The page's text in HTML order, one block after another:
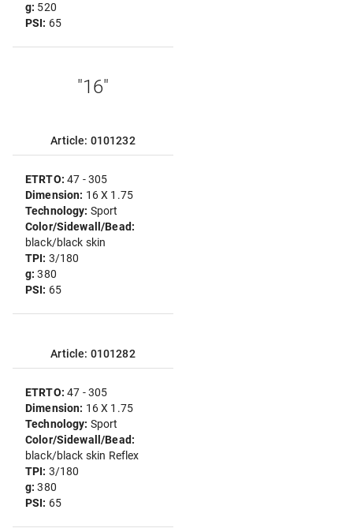
g: 520
PSI: 65
"16"
Article: 0101232
ETRTO:47 - 305
Dimension: 16 X 1.75
Technology: Sport
Color/Sidewall/Bead:
black/black skin
TPI: 3/180
g:380
PSI: 65
Article: 0101282
ETRTO:47 - 305
Dimension: 16 X 1.75
Technology: Sport
Color/Sidewall/Bead:
black/black skin Reflex
TPI: 3/180
g:380
PSI: 65